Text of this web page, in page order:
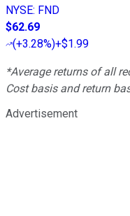
NYSE: FND
$62.69
(+3.28%)+$1.99
*Average returns of all
Cost basis and return
Advertisement